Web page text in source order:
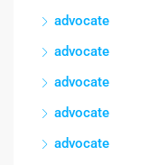
advocate
advocate
advocate
advocate
advocate